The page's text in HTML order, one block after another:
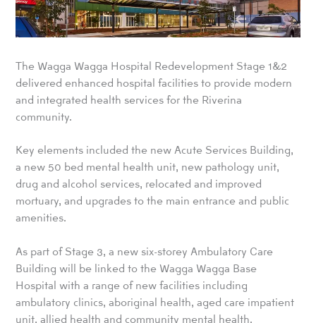
The Wagga Wagga Hospital Redevelopment Stage 1&2
delivered enhanced hospital facilities to provide modern
and integrated health services for the Riverina
community.
Key elements included the new Acute Services Building,
a new 50 bed mental health unit, new pathology unit,
drug and alcohol services, relocated and improved
mortuary, and upgrades to the main entrance and public
amenities.
As part of Stage 3, a new six-storey Ambulatory Care
Building will be linked to the Wagga Wagga Base
Hospital with a range of new facilities including
ambulatory clinics, aboriginal health, aged care impatient
unit, allied health and community mental health.